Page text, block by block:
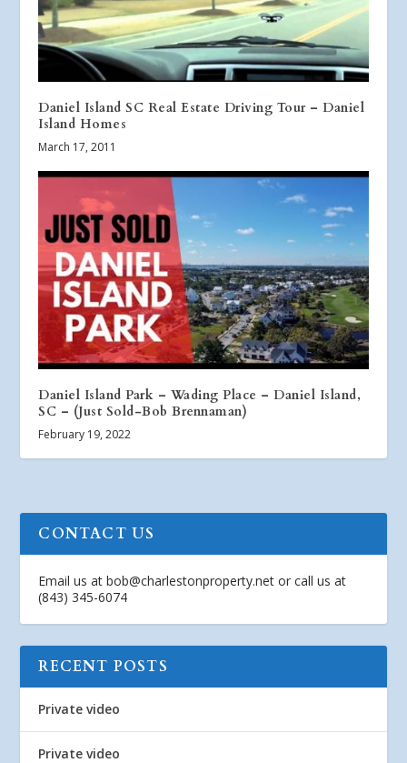
Daniel Island SC Real Estate Driving Tour – Daniel
Island Homes
March 17, 2011
Daniel Island Park – Wading Place – Daniel Island,
SC – (Just Sold-Bob Brennaman)
February 19, 2022
CONTACT US
Email us atbob@charlestonproperty.net or call us at
(843) 345-6074
RECENT POSTS
Private video
Private video